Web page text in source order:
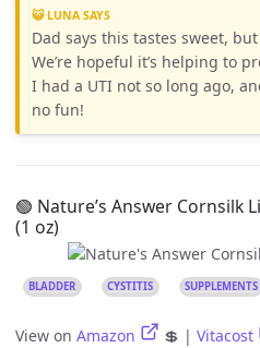
😺 LUNA SAYS
Dad says this tastes sweet,
We’re hopeful it’s helping to
I had a UTI not so long ago,
no fun!
🟢 Nature’s Answer Cornsilk
(1 oz)
BLADDER CYSTITIS SUPPLEMENTS
View on Amazon 💲 | Vitacost